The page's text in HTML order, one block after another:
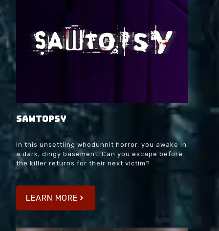
SAWtopsy
In this unsettling whodunnit horror, you awake in
a dark, dingy basement. Can you escape before
the killer returns for their next victim?
LEARN MORE